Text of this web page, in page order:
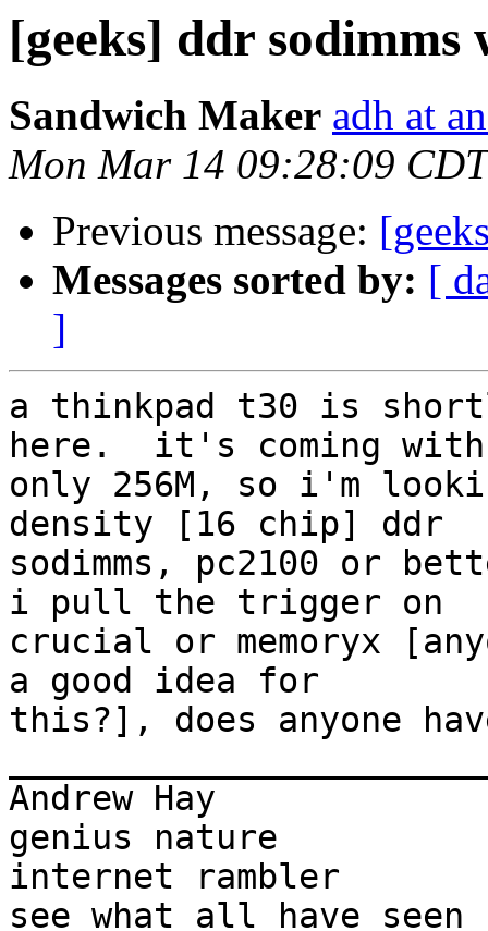
[geeks] ddr sodimms
Sandwich Maker adh at
Mon Mar 14 09:28:09
Previous message:
Messages sorted by: [
]
a thinkpad t30 is
here.  it's coming with
only 256M, so i'm
density [16 chip] ddr
sodimms, pc2100 or
i pull the trigger on
crucial or memoryx
a good idea for
this?], does anyone
Andrew Hay
genius nature
internet rambler